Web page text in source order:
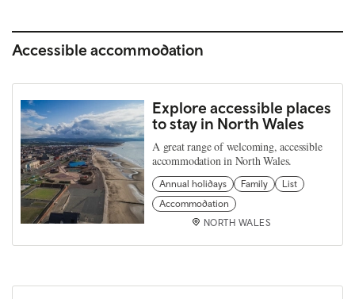
Accessible accommodation
Explore accessible places
to stay in North Wales
A great range of welcoming, accessible
accommodation in North Wales.
Annual holidays Family
List
Accommodation
NORTH WALES